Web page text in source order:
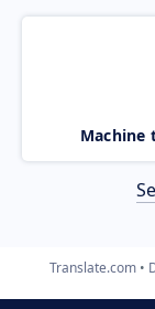
Machine
Translate.com